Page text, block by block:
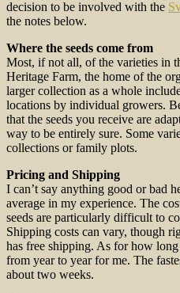
decision to be involved with the
the notes below.
Where the seeds come from
Most, if not all, of the varieties in
Heritage Farm, the home of the
larger collection as a whole
locations by individual growers.
that the seeds you receive are
way to be entirely sure. Some
collections or family plots.
Pricing and Shipping
I can’t say anything good or bad
average in my experience. The
seeds are particularly difficult to
Shipping costs can vary, though
has free shipping. As for how
from year to year for me. The
about two weeks.